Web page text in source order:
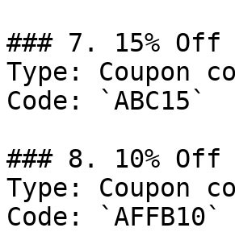
### 7. 15% Off
Type: Coupon
Code: `ABC15`
### 8. 10% Off
Type: Coupon
Code: `AFFB10`